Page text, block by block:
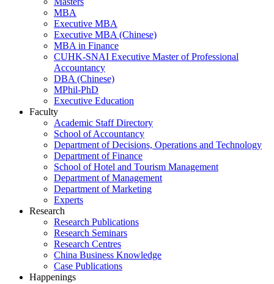
MBA
Executive MBA
Executive MBA (Chinese)
MBA in Finance
CUHK-SNAI Executive Master of Professional
Accountancy
DBA (Chinese)
MPhil-PhD
Executive Education
Faculty
Academic Staff Directory
School of Accountancy
Department of Decisions, Operations and Technology
Department of Finance
School of Hotel and Tourism Management
Department of Management
Department of Marketing
Experts
Research
Research Publications
Research Seminars
Research Centres
China Business Knowledge
Case Publications
Happenings